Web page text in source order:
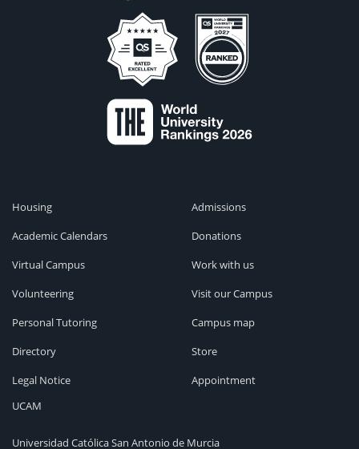
Housing
Academic Calendars
Virtual Campus
Volunteering
Personal Tutoring
Directory
Legal Notice
Admissions
Donations
Work with us
Visit our Campus
Campus map
Store
Appointment
UCAM
Universidad Católica San Antonio de Murcia